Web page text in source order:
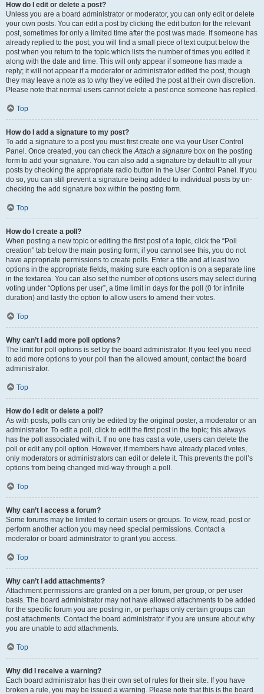
How do I edit or delete a post?
Unless you are a board administrator or moderator, you can only edit or delete
your own posts. You can edit a post by clicking the edit button for the relevant
post, sometimes for only a limited time after the post was made. If someone has
already replied to the post, you will find a small piece of text output below the
post when you return to the topic which lists the number of times you edited it
along with the date and time. This will only appear if someone has made a
reply; it will not appear if a moderator or administrator edited the post, though
they may leave a note as to why they’ve edited the post at their own discretion.
Please note that normal users cannot delete a post once someone has replied.
Top
How do I add a signature to my post?
To add a signature to a post you must first create one via your User Control
Panel. Once created, you can check theAttach a signature box on the posting
form to add your signature. You can also add a signature by default to all your
posts by checking the appropriate radio button in the User Control Panel. If you
do so, you can still prevent a signature being added to individual posts by un-
checking the add signature box within the posting form.
Top
How do I create a poll?
When posting a new topic or editing the first post of a topic, click the “Poll
creation” tab below the main posting form; if you cannot see this, you do not
have appropriate permissions to create polls. Enter a title and at least two
options in the appropriate fields, making sure each option is on a separate line
in the textarea. You can also set the number of options users may select during
voting under “Options per user”, a time limit in days for the poll (0 for infinite
duration) and lastly the option to allow users to amend their votes.
Top
Why can’t I add more poll options?
The limit for poll options is set by the board administrator. If you feel you need
to add more options to your poll than the allowed amount, contact the board
administrator.
Top
How do I edit or delete a poll?
As with posts, polls can only be edited by the original poster, a moderator or an
administrator. To edit a poll, click to edit the first post in the topic; this always
has the poll associated with it. If no one has cast a vote, users can delete the
poll or edit any poll option. However, if members have already placed votes,
only moderators or administrators can edit or delete it. This prevents the poll’s
options from being changed mid-way through a poll.
Top
Why can’t I access a forum?
Some forums may be limited to certain users or groups. To view, read, post or
perform another action you may need special permissions. Contact a
moderator or board administrator to grant you access.
Top
Why can’t I add attachments?
Attachment permissions are granted on a per forum, per group, or per user
basis. The board administrator may not have allowed attachments to be added
for the specific forum you are posting in, or perhaps only certain groups can
post attachments. Contact the board administrator if you are unsure about why
you are unable to add attachments.
Top
Why did I receive a warning?
Each board administrator has their own set of rules for their site. If you have
broken a rule, you may be issued a warning. Please note that this is the board